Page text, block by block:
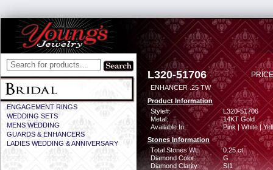
ENGAGEMENT RINGS
WEDDING SETS
MENS WEDDING
GUARDS & ENHANCERS
LADIES WEDDING & ANNIVERSARY
L320-51706
ENHANCER .25 TW
Product Information
Style#:
L320-51706
Metal:
14KT Gold
Available In:
Pink | White |
Stones Information
Total Stones Wt:
0.25 ct
Diamond Color:
G
Diamond Clarity:
SI1